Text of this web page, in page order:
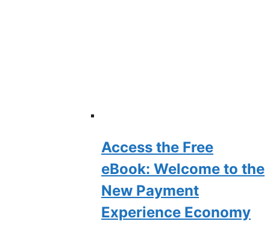
Access the Free
eBook: Welcome to the
New Payment
Experience Economy